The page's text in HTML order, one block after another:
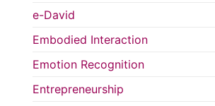
e-David
Embodied Interaction
Emotion Recognition
Entrepreneurship